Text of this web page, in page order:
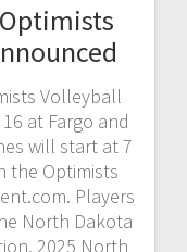
Volleyball
at Fargo and
will start at 7
the Optimists
Players
North Dakota
2025 North